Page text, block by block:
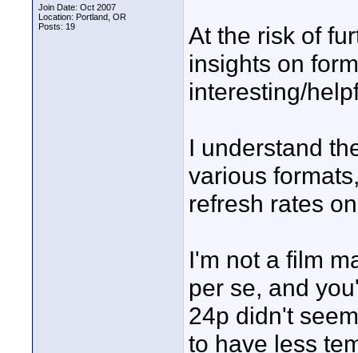
Join Date: Oct 2007
Location: Portland, OR
Posts: 19
At the risk of
insights on
interesting/
I understand
various
refresh rates
I'm not a film
per se, and
24p didn't
to have less